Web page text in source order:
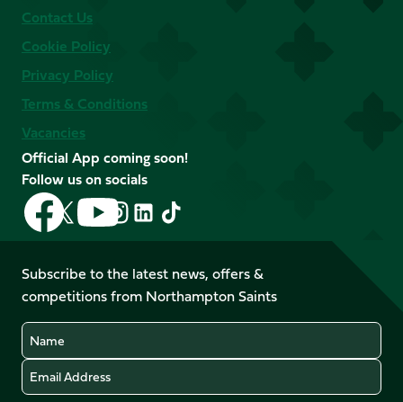
Contact Us
Cookie Policy
Privacy Policy
Terms & Conditions
Vacancies
Official App coming soon!
Follow us on socials
Follow
us
on
Facebook
Follow
us
X
(Twitter)
Follow
us
on
YouTube
Follow
us
Instagram
Follow
LinkedIn
Follow
us
TikTok
Subscribe to the latest news, offers &
competitions from Northampton Saints
Name
Email